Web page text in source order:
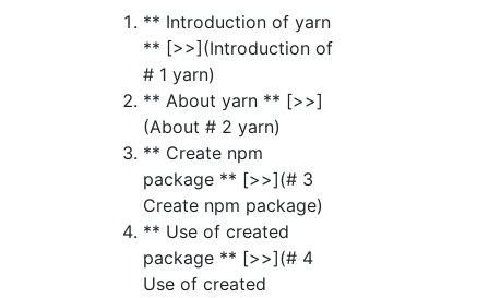
** Introduction of yarn
** [>>](Introduction of
# 1 yarn)
** About yarn ** [>>]
(About # 2 yarn)
** Create npm
package ** [>>](# 3
Create npm package)
** Use of created
package ** [>>](# 4
Use of created